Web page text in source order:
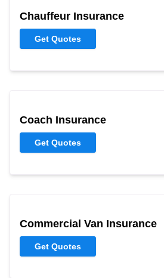
Chauffeur Insurance
Get Quotes
Coach Insurance
Get Quotes
Commercial Van Insurance
Get Quotes